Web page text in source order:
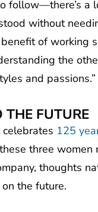
without
of working
the
and passions.”
125
three women
thoughts
the future.